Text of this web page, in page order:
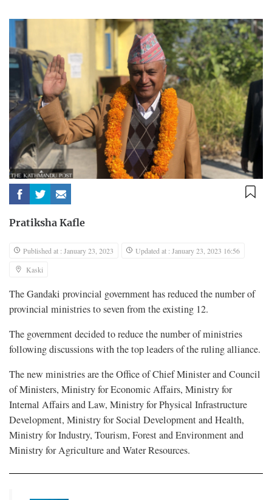
Pratiksha Kafle
Published at : January 23, 2023
Updated at : January 23, 2023 16:56
Kaski
The Gandaki provincial government has reduced the number of
provincial ministries to seven from the existing 12.
The government decided to reduce the number of ministries
following discussions with the top leaders of the ruling alliance.
The new ministries are the Office of Chief Minister and Council
of Ministers, Ministry for Economic Affairs, Ministry for
Internal Affairs and Law, Ministry for Physical Infrastructure
Development, Ministry for Social Development and Health,
Ministry for Industry, Tourism, Forest and Environment and
Ministry for Agriculture and Water Resources.